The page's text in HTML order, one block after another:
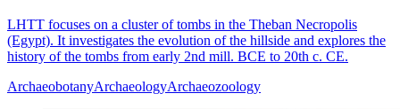
LHTT focuses on a cluster of tombs in the Theban Necropolis
(Egypt). It investigates the evolution of the hillside and explores the
history of the tombs from early 2nd mill. BCE to 20th c. CE.
ArchaeobotanyArchaeologyArchaeozoology